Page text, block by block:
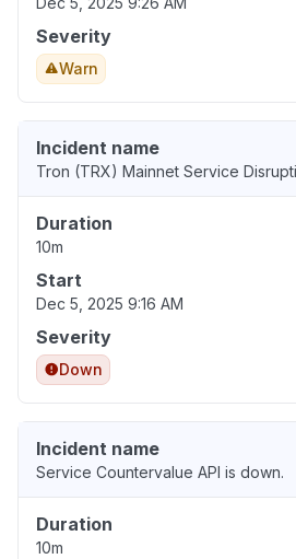
Severity
Warn
Incident name
Tron (TRX) Mainnet Service
Duration
10m
Start
Dec 5, 2025 9:16 AM
Severity
Down
Incident name
Service Countervalue API is down.
Duration
10m